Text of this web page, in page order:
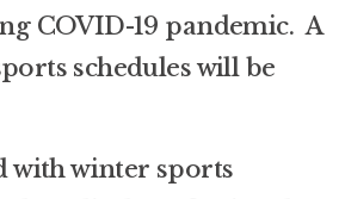
COVID-19 pandemic. A
schedules will be
with winter sports